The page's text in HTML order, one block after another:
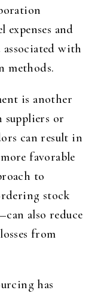
expenses and
with
methods.
is another
suppliers or
can result in
favorable
to
stock
also reduce
from
has